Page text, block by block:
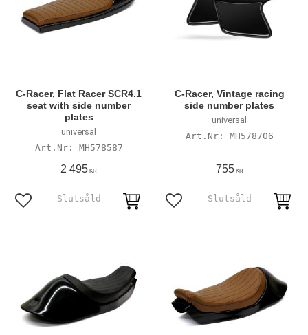
C-Racer, Flat Racer SCR4.1
seat with side number
plates
universal
MH578587
2 495 KR
Add to favorites
C-Racer, Vintage racing
side number plates
universal
MH578706
755KR
Add to favorites